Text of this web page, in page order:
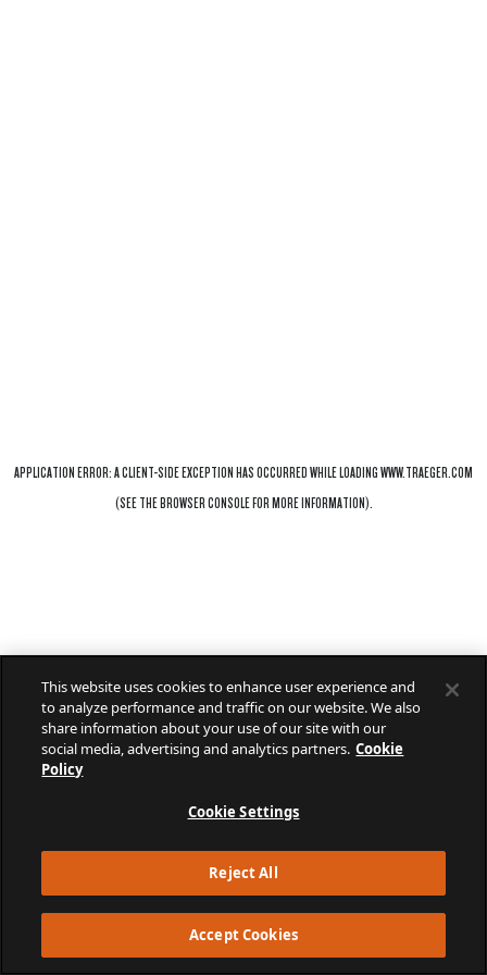
This website uses cookies to enhance user experience and
to analyze performance and traffic on our website. We also
share information about your use of our site with our
social media, advertising and analytics partners. Cookie
Policy
Cookie Settings
Reject All
Accept Cookies
APPLICATION ERROR: ACLIENT-SIDE EXCEPTION HAS OCCURRED WHILE LOADINGWWW.TRAEGER.COM
(SEE THEBROWSER CONSOLEFOR MORE INFORMATION).